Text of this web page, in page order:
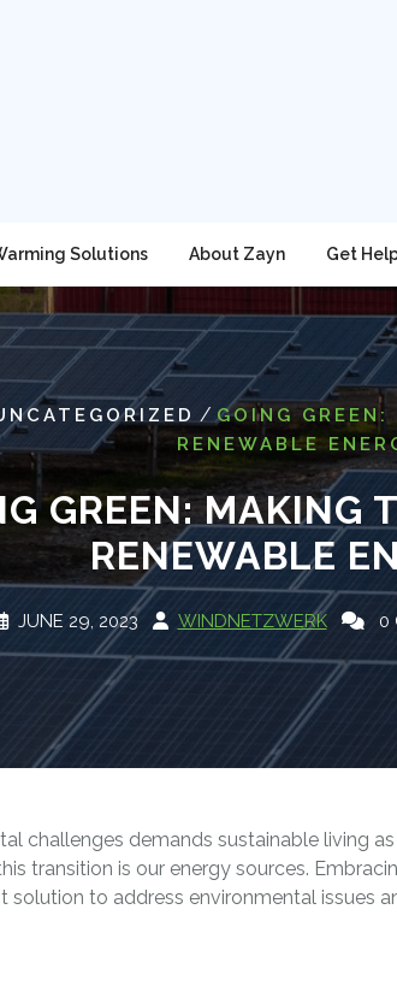
Solutions About Zayn Get
/GOING
RENEWABLE
GREEN: MAKING
RENEWABLE
JUNE 29, 2023 WINDNETZWERK 0
challenges demands sustainable living as
transition is our energy sources.
solution to address environmental issues